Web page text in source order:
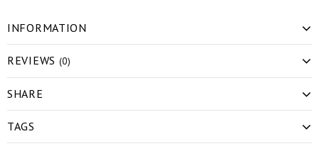
INFORMATION
REVIEWS (0)
SHARE
TAGS